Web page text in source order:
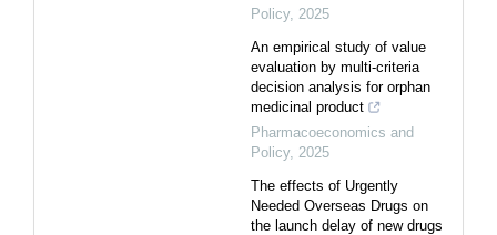
Policy, 2025
An empirical study of value
evaluation by multi-criteria
decision analysis for orphan
medicinal product
Pharmacoeconomics and
Policy, 2025
The effects of Urgently
Needed Overseas Drugs on
the launch delay of new drugs